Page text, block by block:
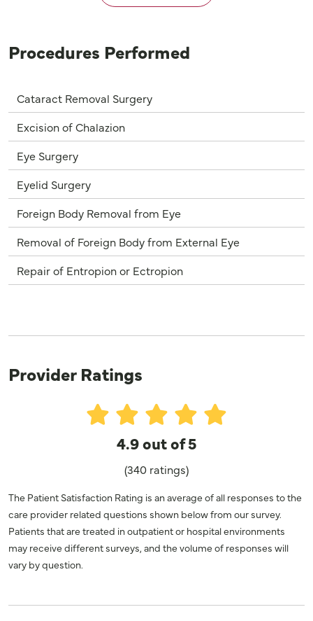
Procedures Performed
Cataract Removal Surgery
Excision of Chalazion
Eye Surgery
Eyelid Surgery
Foreign Body Removal from Eye
Removal of Foreign Body from External Eye
Repair of Entropion or Ectropion
Provider Ratings
4.9 out of 5
(340 ratings)
The Patient Satisfaction Rating is an average of all responses to the
care provider related questions shown below from our survey.
Patients that are treated in outpatient or hospital environments
may receive different surveys, and the volume of responses will
vary by question.